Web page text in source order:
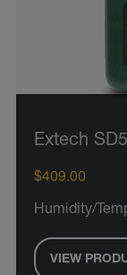
Extech
$409.00
Humidity/
VIEW